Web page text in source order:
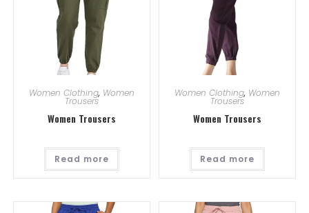
Women Clothing, Women
Trousers
Women Trousers
Read more
Women Clothing, Women
Trousers
Women Trousers
Read more